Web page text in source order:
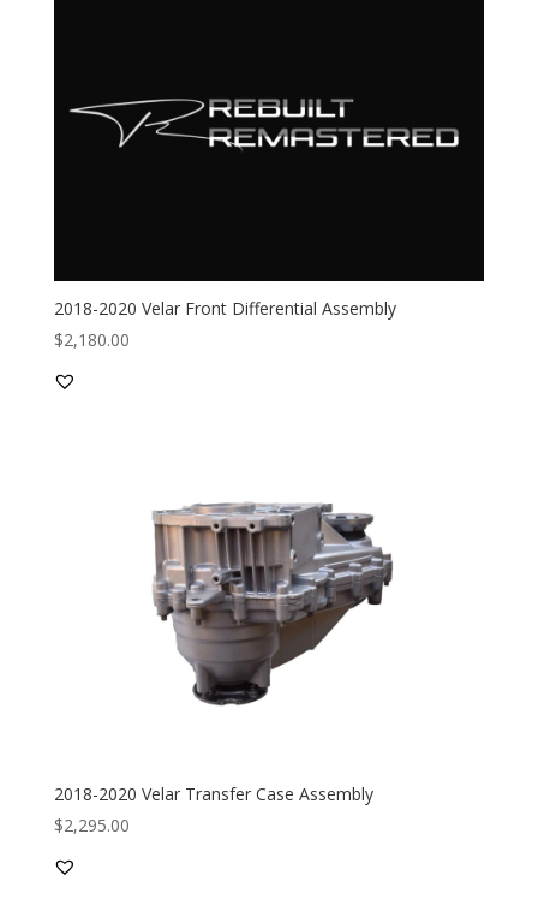
2018-2020 Velar Front Differential Assembly
$2,180.00
2018-2020 Velar Transfer Case Assembly
$2,295.00